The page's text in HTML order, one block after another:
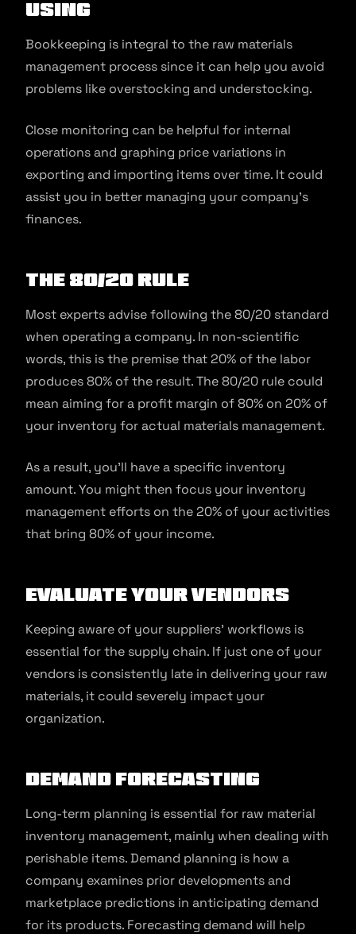
using
Bookkeeping is integral to the raw materials
management process since it can help you avoid
problems like overstocking and understocking.
Close monitoring can be helpful for internal
operations and graphing price variations in
exporting and importing items over time. It could
assist you in better managing your company’s
finances.
The 80/20 rule
Most experts advise following the 80/20 standard
when operating a company. In non-scientific
words, this is the premise that 20% of the labor
produces 80% of the result. The 80/20 rule could
mean aiming for a profit margin of 80% on 20% of
your inventory for actual materials management.
As a result, you’ll have a specific inventory
amount. You might then focus your inventory
management efforts on the 20% of your activities
that bring 80% of your income.
Evaluate your vendors
Keeping aware of your suppliers’ workflows is
essential for the supply chain. If just one of your
vendors is consistently late in delivering your raw
materials, it could severely impact your
organization.
Demand forecasting
Long-term planning is essential for raw material
inventory management, mainly when dealing with
perishable items. Demand planning is how a
company examines prior developments and
marketplace predictions in anticipating demand
for its products. Forecasting demand will help